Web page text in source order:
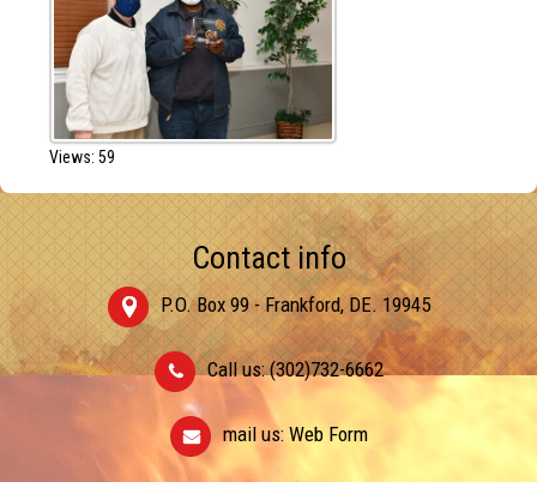
Views: 59
Contact info
P.O. Box 99 - Frankford, DE. 19945
Call us: (302)732-6662
mail us: Web Form